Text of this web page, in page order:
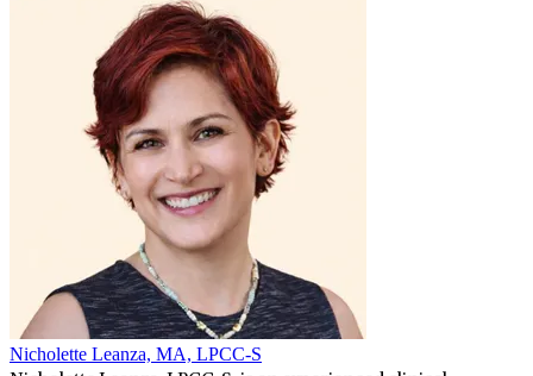
Nicholette Leanza, MA, LPCC-S